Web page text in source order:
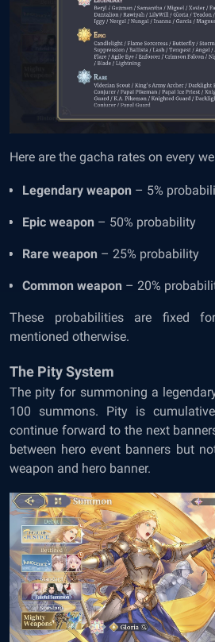
Here are the gacha rates on every
Legendary weapon – 5%
Epic weapon – 50% probability
Rare weapon – 25% probability
Common weapon – 20%
These probabilities are fixed
mentioned otherwise.
The Pity System
The pity for summoning a
100 summons. Pity is
continue forward to the next
between hero event banners but
weapon and hero banner.